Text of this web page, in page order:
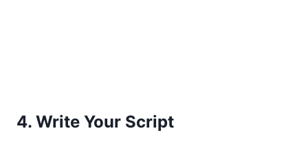
4. Write Your Script